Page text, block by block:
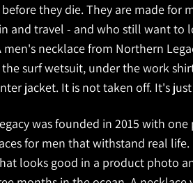
they die. They are made for
and travel - and who still want to
men's necklace from Northern
surf wetsuit, under the work
jacket. It is not taken off. It's
was founded in 2015 with one
for men that withstand real life.
looks good in a product photo